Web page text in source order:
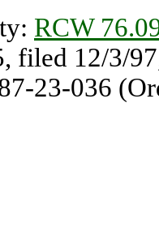
RCW
filed 12/3/
23-036